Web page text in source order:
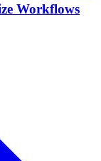
Workflows